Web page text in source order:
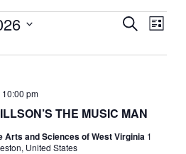
Events
and
Search
List
THE MUSIC MAN
10:00 pm
Arts and Sciences of West Virginia 1
United States